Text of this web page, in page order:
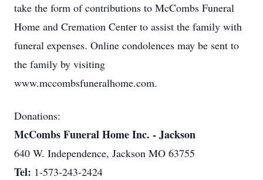
take the form of contributions to McCombs Funeral
Home and Cremation Center to assist the family with
funeral expenses. Online condolences may be sent to
the family by visiting
www.mccombsfuneralhome.com.
Donations:
McCombs Funeral Home Inc. - Jackson
640 W. Independence, Jackson MO 63755
Tel: 1-573-243-2424